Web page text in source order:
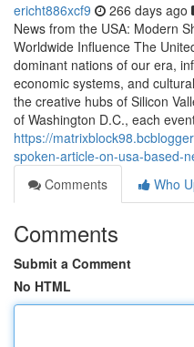
ericht886xcf9 266 days ago
News from the USA: Modern
Worldwide Influence The
dominant nations of our era,
economic systems, and
the creative hubs of Silicon
of Washington D.C., each
https://
spoken-article-on-usa-based-
Comments
Who
Comments
Submit a Comment
No HTML